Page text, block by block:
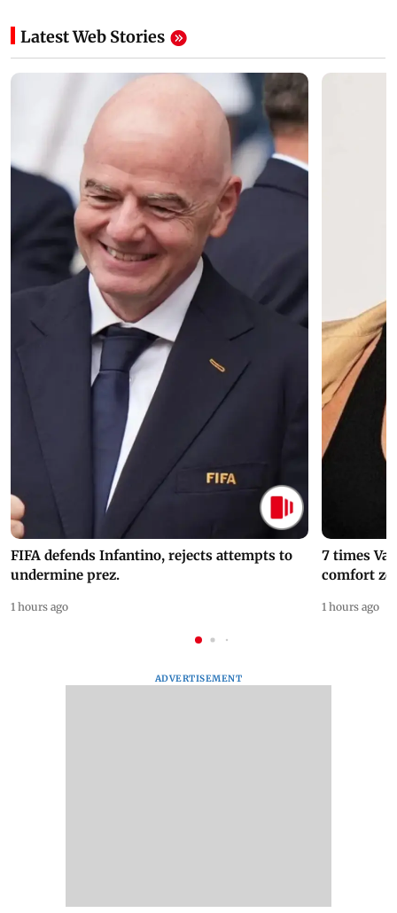
Latest Web Stories
FIFA defends Infantino, rejects attempts to
undermine prez.
1 hours ago
7 times
comfort
1 hours ago
ADVERTISEMENT